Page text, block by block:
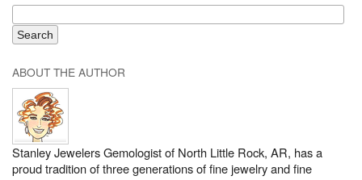
ABOUT THE AUTHOR
Stanley Jewelers Gemologist of North Little Rock, AR, has a
proud tradition of three generations of fine jewelry and fine